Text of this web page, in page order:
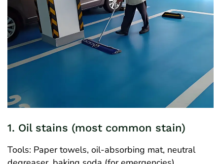
1. Oil stains (most common stain)
Tools: Paper towels, oil-absorbing mat, neutral